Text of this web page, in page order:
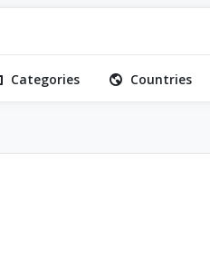
Categories Countries